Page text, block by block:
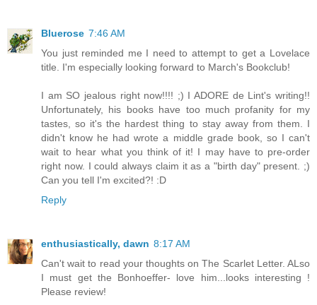
Bluerose 7:46 AM
You just reminded me I need to attempt to get a Lovelace
title. I'm especially looking forward to March's Bookclub!
I am SO jealous right now!!!! ;) I ADORE de Lint's writing!!
Unfortunately, his books have too much profanity for my
tastes, so it's the hardest thing to stay away from them. I
didn't know he had wrote a middle grade book, so I can't
wait to hear what you think of it! I may have to pre-order
right now. I could always claim it as a "birth day" present. ;)
Can you tell I'm excited?! :D
Reply
enthusiastically, dawn 8:17 AM
Can't wait to read your thoughts on The Scarlet Letter. ALso
I must get the Bonhoeffer- love him...looks interesting !
Please review!